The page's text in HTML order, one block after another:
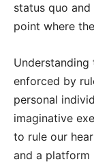
status quo
point where
enforced by
personal
imaginative
to rule our
and a